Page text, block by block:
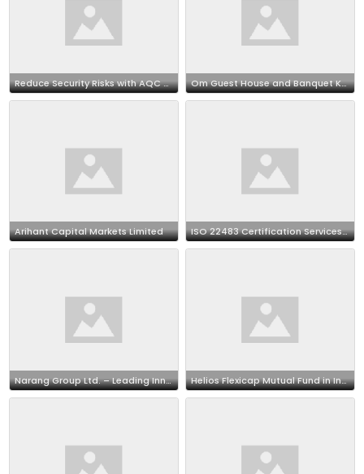
Reduce Security Risks with AQC World ISMS Certification Om Guest House and Banquet Kolkata – Stay & Celebration Venue
Arihant Capital Markets Limited ISO 22483 Certification Services in Dallas
Narang Group Ltd. – Leading Innovators in E-Commerce Helios Flexicap Mutual Fund in India: Check NAV, Portfolio & Returns